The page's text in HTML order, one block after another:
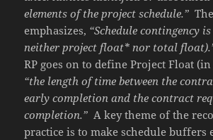
elements of the project schedule.”
emphasizes, “Schedule contingency
neither project float* nor total
RP goes on to define Project Float
“the length of time between the
early completion and the contract
completion.” A key theme of the
practice is to make schedule buffers